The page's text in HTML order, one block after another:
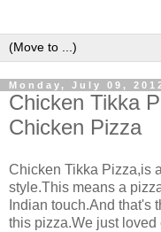
Monday, July 09,
Chicken Tikka
Chicken Pizza
Chicken Tikka Pizza,is
style.This means a
Indian touch.And that's
this pizza.We just